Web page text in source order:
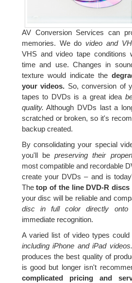
AV Conversion Services can
memories. We do video and
VHS and video tape conditions
time and use. Changes in
texture would indicate the
your videos. So, conversion of
tapes to DVDs is a great idea
quality. Although DVDs last a
scratched or broken, so it's
backup created.
By consolidating your special
you'll bepreserving their
most compatible and recordable
create your DVDs – and is
Thetop of the line DVD-R discs
your disc will be reliable and
disc in full color directly onto
immediate recognition.
A varied list of video types
including iPhone and iPad videos.
produces the best quality of
is good but longer isn't
complicated pricing and